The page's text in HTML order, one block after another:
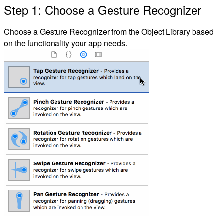
Step 1: Choose a Gesture Recognizer
Choose a Gesture Recognizer from the Object Library based
on the functionality your app needs.